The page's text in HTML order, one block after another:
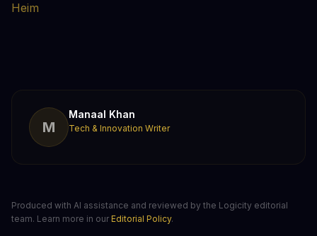
Heim
M
Manaal Khan
Tech & Innovation Writer
Produced with AI assistance and reviewed by the Logicity editorial
team. Learn more in our Editorial Policy.